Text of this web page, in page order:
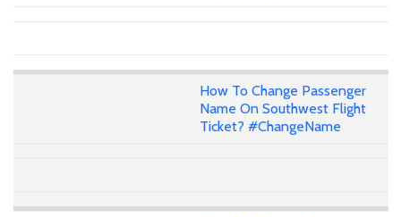
How To Change Passenger
Name On Southwest Flight
Ticket? #ChangeName